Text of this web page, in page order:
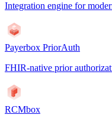
Integration engine for
Payerbox PriorAuth
FHIR-native prior
RCMbox